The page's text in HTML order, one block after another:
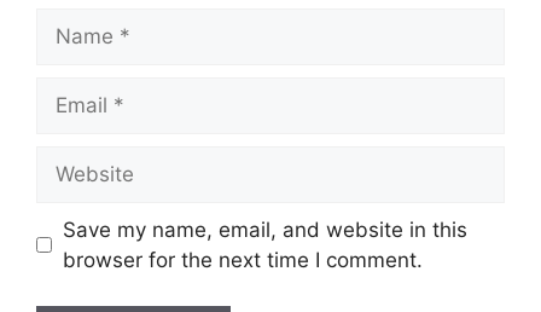
Save my name, email, and website in this
browser for the next time I comment.